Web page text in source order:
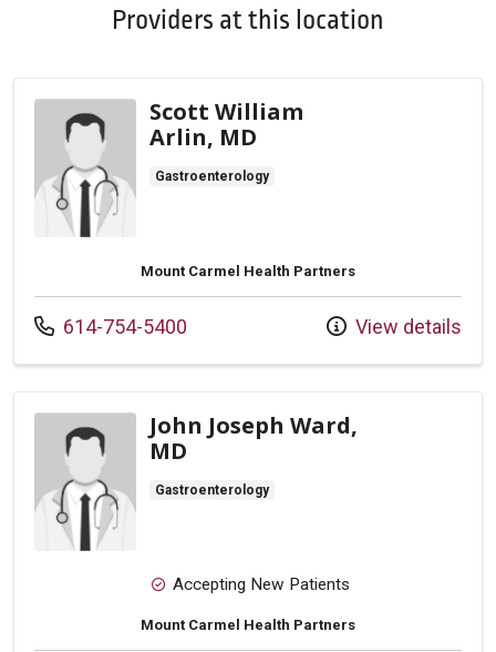
Providers at this location
Scott William
Arlin, MD
Gastroenterology
Mount Carmel Health Partners
Call us at
614-754-5400 View details
John Joseph Ward,
MD
Gastroenterology
Accepting New Patients
Mount Carmel Health Partners